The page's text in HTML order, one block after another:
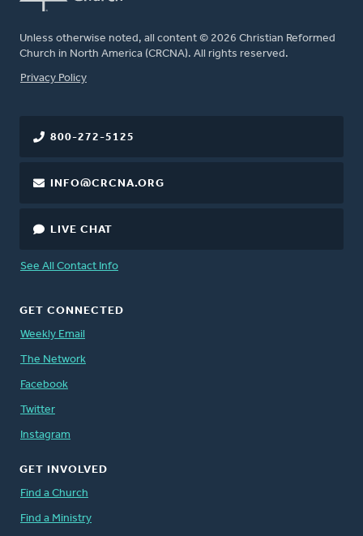
Unless otherwise noted, all content © 2026 Christian Reformed
Church in North America (CRCNA). All rights reserved.
FOOTER
Privacy Policy
800-272-5125
INFO@CRCNA.ORG
LIVE CHAT
See All Contact Info
GET CONNECTED
Weekly Email
The Network
Facebook
Twitter
Instagram
GET INVOLVED
Find a Church
Find a Ministry